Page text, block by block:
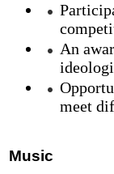
An
meet
Music